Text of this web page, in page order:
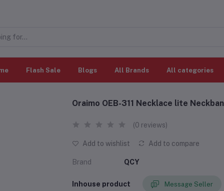
Flash Sale Blogs All Brands All categories
Oraimo OEB-311 Necklace lite
(0 reviews)
Add to wishlist Add to compare
Brand QCY
Inhouse product Message Seller